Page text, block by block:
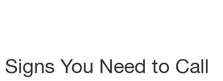
Signs You Need to Call